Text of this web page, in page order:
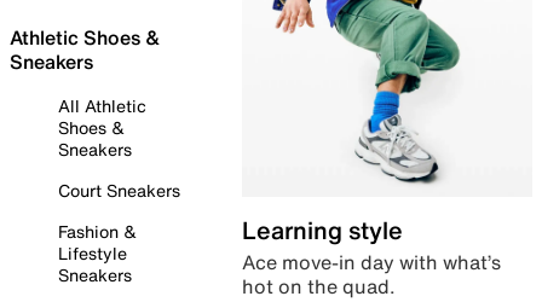
Athletic Shoes &
Sneakers
All Athletic
Shoes &
Sneakers
Court Sneakers
Fashion &
Lifestyle
Sneakers
Learning style
Ace move-in day with what’s
hot on the quad.